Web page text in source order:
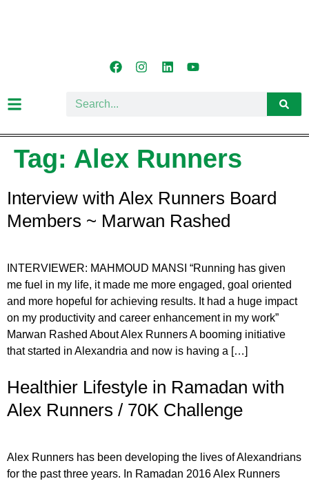
Tag: Alex Runners
Interview with Alex Runners Board
Members ~ Marwan Rashed
INTERVIEWER: MAHMOUD MANSI “Running has given
me fuel in my life, it made me more engaged, goal oriented
and more hopeful for achieving results. It had a huge impact
on my productivity and career enhancement in my work”
Marwan Rashed About Alex Runners A booming initiative
that started in Alexandria and now is having a […]
Healthier Lifestyle in Ramadan with
Alex Runners / 70K Challenge
Alex Runners has been developing the lives of Alexandrians
for the past three years. In Ramadan 2016 Alex Runners